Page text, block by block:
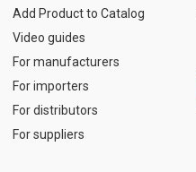
Add Product to Catalog
Video guides
For manufacturers
For importers
For distributors
For suppliers